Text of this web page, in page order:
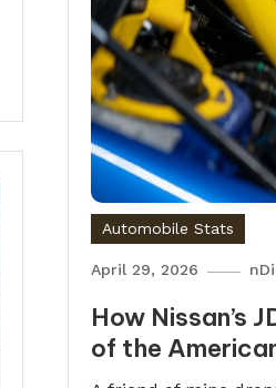
Automobile Stats
April 29, 2026
How Nissan’s
of the